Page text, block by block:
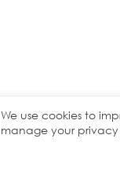
We use cookies to
manage your